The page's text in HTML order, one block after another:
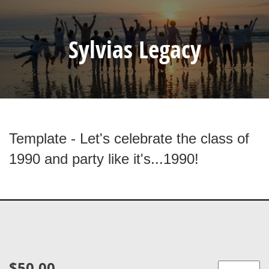
Sylvias Legacy
Template - Let's celebrate the class of
1990 and party like it's...1990!